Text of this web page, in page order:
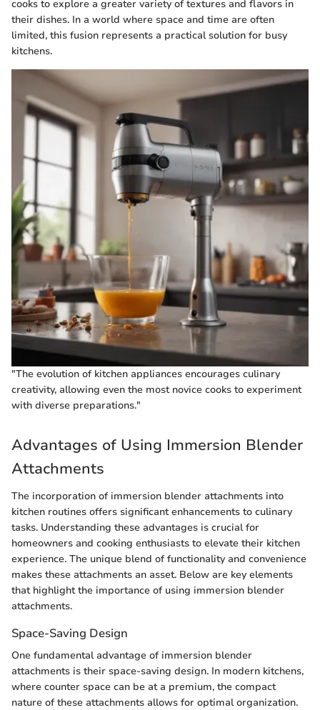
cooks to explore a greater variety of textures and flavors in
their dishes. In a world where space and time are often
limited, this fusion represents a practical solution for busy
kitchens.
"The evolution of kitchen appliances encourages culinary
creativity, allowing even the most novice cooks to experiment
with diverse preparations."
Advantages of Using Immersion Blender
Attachments
The incorporation of immersion blender attachments into
kitchen routines offers significant enhancements to culinary
tasks. Understanding these advantages is crucial for
homeowners and cooking enthusiasts to elevate their kitchen
experience. The unique blend of functionality and convenience
makes these attachments an asset. Below are key elements
that highlight the importance of using immersion blender
attachments.
Space-Saving Design
One fundamental advantage of immersion blender
attachments is their space-saving design. In modern kitchens,
where counter space can be at a premium, the compact
nature of these attachments allows for optimal organization.